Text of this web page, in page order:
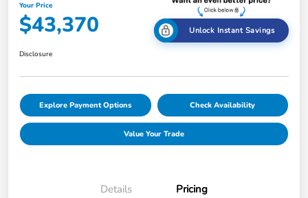
Your Price
$43,370 Unlock Instant Savings
Disclosure
Explore Payment Options Check Availability
Value Your Trade
Details Pricing